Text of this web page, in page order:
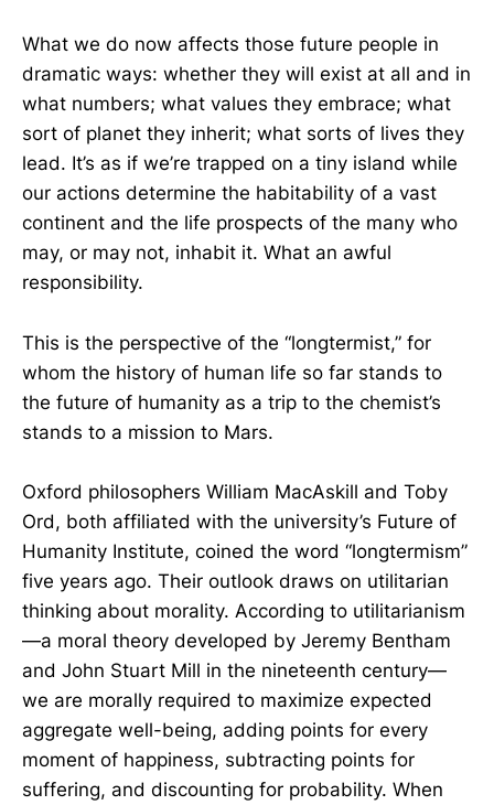
What we do now affects those future people in
dramatic ways: whether they will exist at all and in
what numbers; what values they embrace; what
sort of planet they inherit; what sorts of lives they
lead. It’s as if we’re trapped on a tiny island while
our actions determine the habitability of a vast
continent and the life prospects of the many who
may, or may not, inhabit it. What an awful
responsibility.
This is the perspective of the “longtermist,” for
whom the history of human life so far stands to
the future of humanity as a trip to the chemist’s
stands to a mission to Mars.
Oxford philosophers William MacAskill and Toby
Ord, both affiliated with the university’s Future of
Humanity Institute, coined the word “longtermism”
five years ago. Their outlook draws on utilitarian
thinking about morality. According to utilitarianism
—a moral theory developed by Jeremy Bentham
and John Stuart Mill in the nineteenth century—
we are morally required to maximize expected
aggregate well-being, adding points for every
moment of happiness, subtracting points for
suffering, and discounting for probability. When